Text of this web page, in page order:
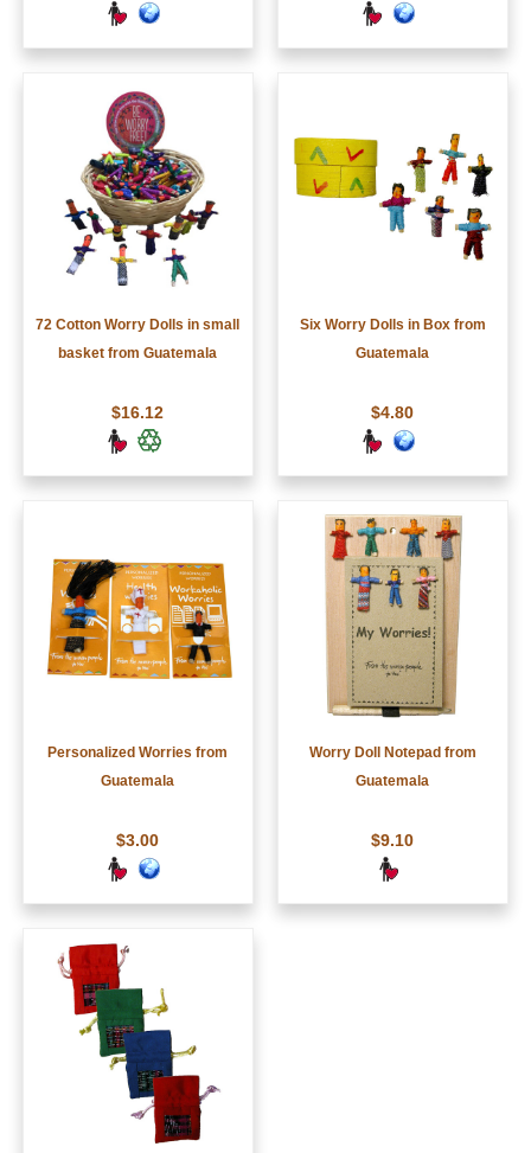
72 Cotton Worry Dolls in small
basket from Guatemala
$16.12
Six Worry Dolls in Box from
Guatemala
$4.80
Personalized Worries from
Guatemala
$3.00
Worry Doll Notepad from
Guatemala
$9.10